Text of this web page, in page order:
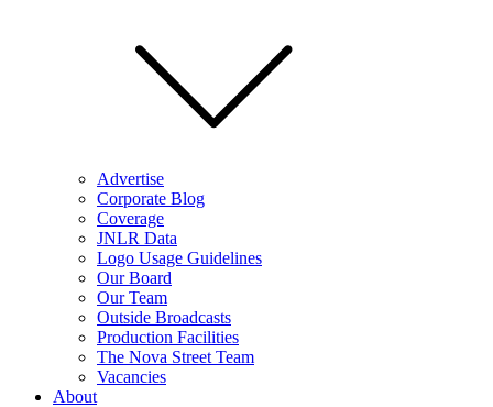
Advertise
Corporate Blog
Coverage
JNLR Data
Logo Usage Guidelines
Our Board
Our Team
Outside Broadcasts
Production Facilities
The Nova Street Team
Vacancies
About